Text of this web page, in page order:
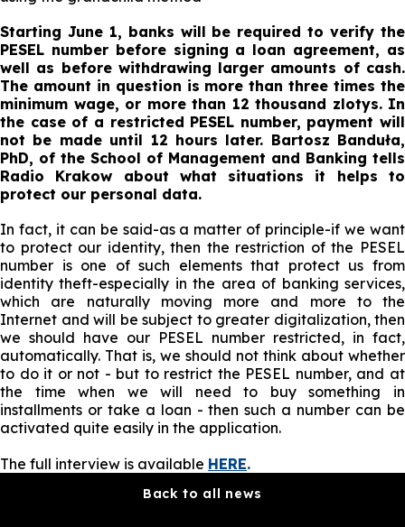
Starting June 1, banks will be required to verify the
PESEL number before signing a loan agreement, as
well as before withdrawing larger amounts of cash.
The amount in question is more than three times the
minimum wage, or more than 12 thousand zlotys. In
the case of a restricted PESEL number, payment will
not be made until 12 hours later. Bartosz Banduła,
PhD, of the School of Management and Banking tells
Radio Krakow about what situations it helps to
protect our personal data.
In fact, it can be said-as a matter of principle-if we want
to protect our identity, then the restriction of the PESEL
number is one of such elements that protect us from
identity theft-especially in the area of banking services,
which are naturally moving more and more to the
Internet and will be subject to greater digitalization, then
we should have our PESEL number restricted, in fact,
automatically. That is, we should not think about whether
to do it or not - but to restrict the PESEL number, and at
the time when we will need to buy something in
installments or take a loan - then such a number can be
activated quite easily in the application.
The full interview is available HERE.
Back to all news